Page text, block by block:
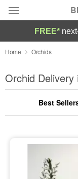
Florist Choice
Summer
Occasions
Sympathy and
FREE*
Home Orchids
Orchid
Best